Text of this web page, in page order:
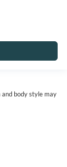
body style may